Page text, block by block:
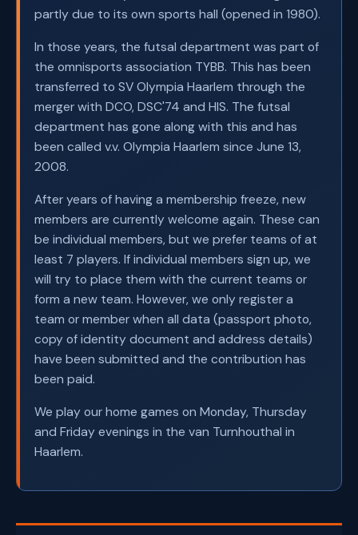
partly due to its own sports hall (opened in 1980).
In those years, the futsal department was part of
the omnisports association TYBB. This has been
transferred to SV Olympia Haarlem through the
merger with DCO, DSC'74 and HIS. The futsal
department has gone along with this and has
been called v.v. Olympia Haarlem since June 13,
2008.
After years of having a membership freeze, new
members are currently welcome again. These can
be individual members, but we prefer teams of at
least 7 players. If individual members sign up, we
will try to place them with the current teams or
form a new team. However, we only register a
team or member when all data (passport photo,
copy of identity document and address details)
have been submitted and the contribution has
been paid.
We play our home games on Monday, Thursday
and Friday evenings in the van Turnhouthal in
Haarlem.